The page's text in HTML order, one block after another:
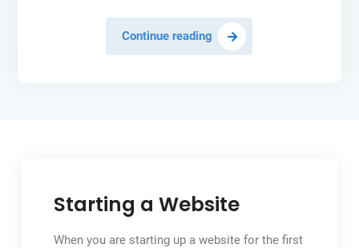
Continue reading All
About
Them
In
2023
Starting a Website
When you are starting up a website for the first